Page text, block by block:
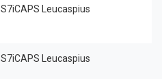
S7iCAPS Leucaspius
S7iCAPS Leucaspius